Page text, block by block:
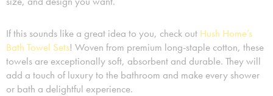
If this sounds like a great idea to you, check out Hush Home’s
Bath Towel Sets! Woven from premium long-staple cotton, these
towels are exceptionally soft, absorbent and durable. They will
add a touch of luxury to the bathroom and make every shower
or bath a delightful experience.